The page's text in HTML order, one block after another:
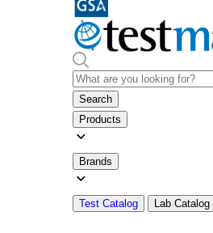
Search
Products
Brands
Test Catalog Lab Catalog